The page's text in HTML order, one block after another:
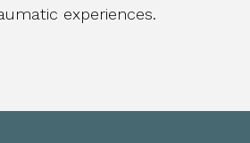
experiences.